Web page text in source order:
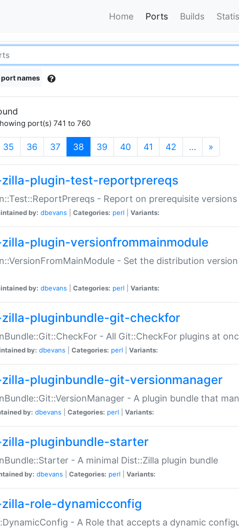
Home Ports Builds
names
port(s) 741 to 760
35 36 37 38 (current)
39 40 41 42 … »
plugin-test-reportprereqs
- Report on prerequisite
by: dbevans Categories: perl Variants:
plugin-versionfrommainmodule
- Set the distribution
by: dbevans Categories: perl Variants:
pluginbundle-git-checkfor
- All Git::CheckFor plugins at
by: dbevans Categories: perl Variants:
pluginbundle-git-versionmanager
- A plugin bundle that
by: dbevans Categories: perl Variants:
pluginbundle-starter
- A minimal Dist::Zilla plugin bundle
by: dbevans Categories: perl Variants:
role-dynamicconfig
- A Role that accepts a dynamic